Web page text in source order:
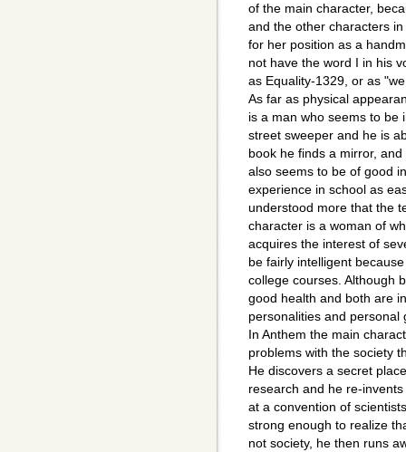
of the main character,
and the other characters
for her position as a
not have the word I in his
as Equality-1329, or as
As far as physical
is a man who seems to be
street sweeper and he is
book he finds a mirror,
also seems to be of good
experience in school as
understood more that the
character is a woman of
acquires the interest of
be fairly intelligent
college courses. Although
good health and both are
personalities and personal
In Anthem the main
problems with the society
He discovers a secret
research and he re-
at a convention of
strong enough to realize
not society, he then runs